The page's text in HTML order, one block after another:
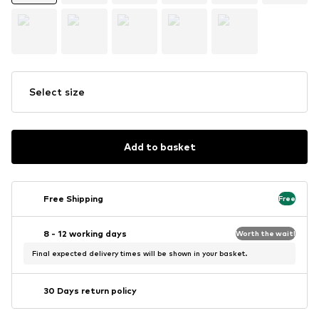
Select size
Add to basket
Free Shipping Free
8 - 12 working days Worth the wait!
Final expected delivery times will be shown in your basket.
30 Days return policy